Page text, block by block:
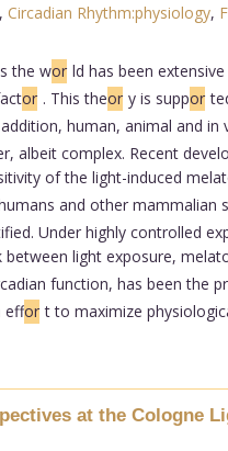
Circadian Rhythm:physiology,
the wor ld has been
or . This theor y is suppor
human, animal and
albeit complex. Recent
of the light-induced
and other mammalian
Under highly controlled
light exposure,
function, has been the
effor t to maximize
at the Cologne